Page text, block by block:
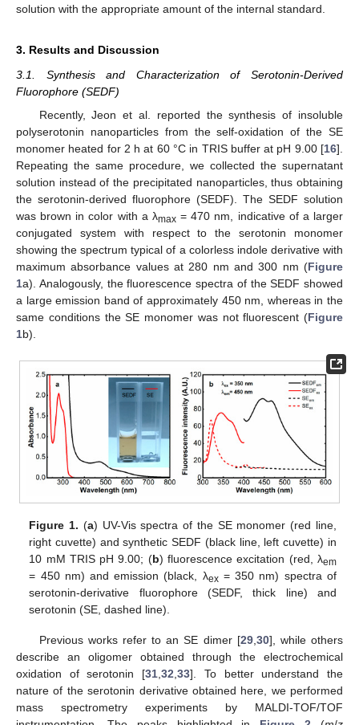
solution with the appropriate amount of the internal standard.
3. Results and Discussion
3.1. Synthesis and Characterization of Serotonin-Derived
Fluorophore (SEDF)
Recently, Jeon et al. reported the synthesis of insoluble
polyserotonin nanoparticles from the self-oxidation of the SE
monomer heated for 2 h at 60 °C in TRIS buffer at pH 9.00 [16].
Repeating the same procedure, we collected the supernatant
solution instead of the precipitated nanoparticles, thus obtaining
the serotonin-derived fluorophore (SEDF). The SEDF solution
was brown in color with a λmax= 470 nm, indicative of a larger
conjugated system with respect to the serotonin monomer
showing the spectrum typical of a colorless indole derivative with
maximum absorbance values at 280 nm and 300 nm (Figure
1a). Analogously, the fluorescence spectra of the SEDF showed
a large emission band of approximately 450 nm, whereas in the
same conditions the SE monomer was not fluorescent (Figure
1b).
Figure 1. (a) UV-Vis spectra of the SE monomer (red line,
right cuvette) and synthetic SEDF (black line, left cuvette) in
10 mM TRIS pH 9.00; (b) fluorescence excitation (red, λem
= 450 nm) and emission (black, λex= 350 nm) spectra of
serotonin-derivative fluorophore (SEDF, thick line) and
serotonin (SE, dashed line).
Previous works refer to an SE dimer [29, 30], while others
describe an oligomer obtained through the electrochemical
oxidation of serotonin [31 ,32 ,33]. To better understand the
nature of the serotonin derivative obtained here, we performed
mass spectrometry experiments by MALDI-TOF/TOF